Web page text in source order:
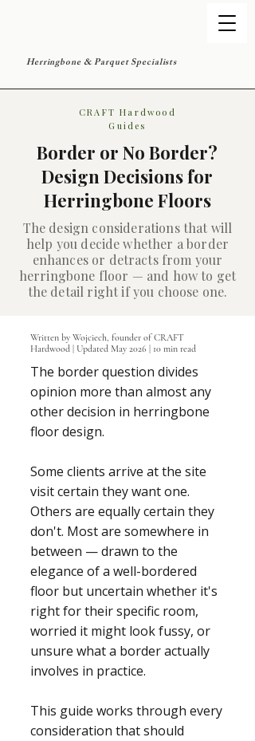
Herringbone & Parquet Specialists
CRAFT Hardwood
Guides
Border or No Border?
Design Decisions for
Herringbone Floors
The design considerations that will
help you decide whether a border
enhances or detracts from your
herringbone floor — and how to get
the detail right if you choose one.
Written by Wojciech, founder of CRAFT
Hardwood | Updated May 2026 | 10 min read
The border question divides
opinion more than almost any
other decision in herringbone
floor design.
Some clients arrive at the site
visit certain they want one.
Others are equally certain they
don't. Most are somewhere in
between — drawn to the
elegance of a well-bordered
floor but uncertain whether it's
right for their specific room,
worried it might look fussy, or
unsure what a border actually
involves in practice.
This guide works through every
consideration that should